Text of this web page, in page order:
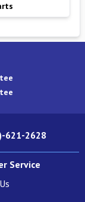
621-2628
Service